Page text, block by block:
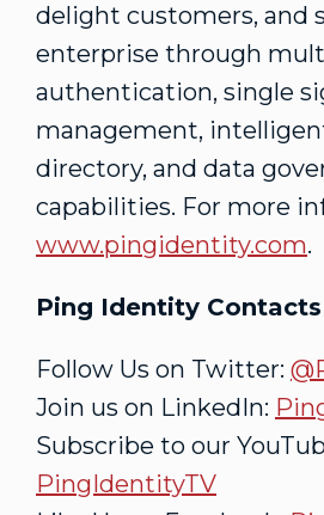
delight customers, and
enterprise through
authentication, single
management,
directory, and data
capabilities. For more
www.pingidentity.com.
Ping Identity Contacts
Follow Us on Twitter:
Join us on LinkedIn:
Subscribe to our
PingIdentityTV